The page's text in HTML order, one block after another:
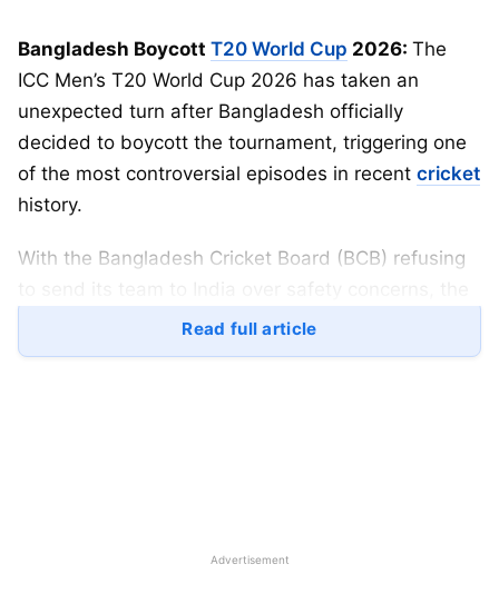
Bangladesh Boycott T20 World Cup 2026: The
ICC Men’s T20 World Cup 2026 has taken an
unexpected turn after Bangladesh officially
decided to boycott the tournament, triggering one
of the most controversial episodes in recent cricket
history.
With the Bangladesh Cricket Board (BCB) refusing
focus has now shifted to a key question:
replace Bangladesh in the 20-team World Cup?
Read full article
Advertisement